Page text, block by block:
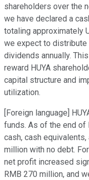
shareholders over the
we have declared a
totaling approximately
we expect to distribute
dividends annually.
reward HUYA
capital structure and
utilization.
[Foreign language]
funds. As of the end of
cash, cash
million with no debt.
net profit increased
RMB 270 million, and